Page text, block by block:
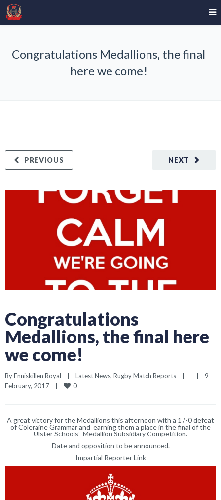
Congratulations Medallions, the final
here we come!
NEXT
PREVIOUS
Congratulations
Medallions, the final here
we come!
By Enniskillen Royal | Latest News, Rugby Match Reports | |
9
February, 2017 | 0
A great victory for the Medallions this afternoon with a 17-0 defeat
of Coleraine Grammar and earning them a place in the final of the
Ulster Schools’ Medallion Subsidiary Competition.
Date and opposition to be announced.
Impartial Reporter Link